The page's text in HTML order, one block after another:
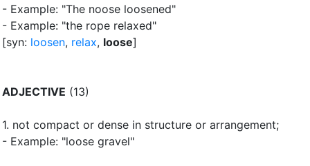
- Example: "The noose loosened"
- Example: "the rope relaxed"
[syn: loosen, relax, loose]
ADJECTIVE (13)
1. not compact or dense in structure or arrangement;
- Example: "loose gravel"